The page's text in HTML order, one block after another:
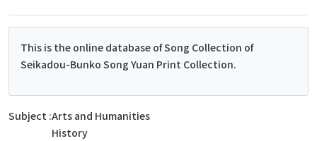
This is the online database of Song Collection of
Seikadou-Bunko Song Yuan Print Collection.
Subject Arts and Humanities
History